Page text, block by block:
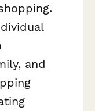
and